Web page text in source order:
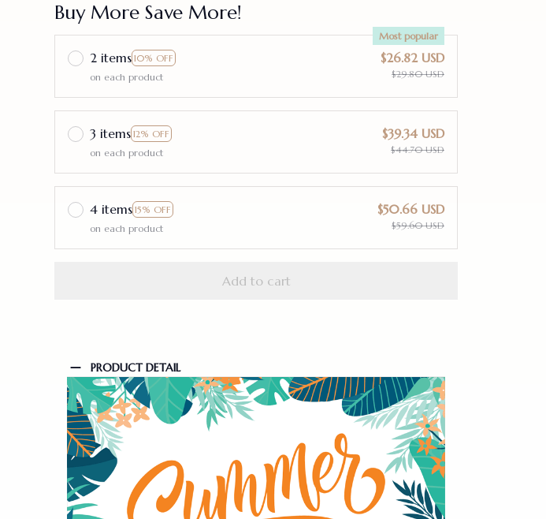
Buy More Save More!
2 items 10% OFF
Most popular
on each product
$26.82 USD
$29.80 USD
3 items 12% OFF
on each product
$39.34 USD
$44.70 USD
4 items 15% OFF
on each product
$50.66 USD
$59.60 USD
Add to cart
PRODUCT DETAIL